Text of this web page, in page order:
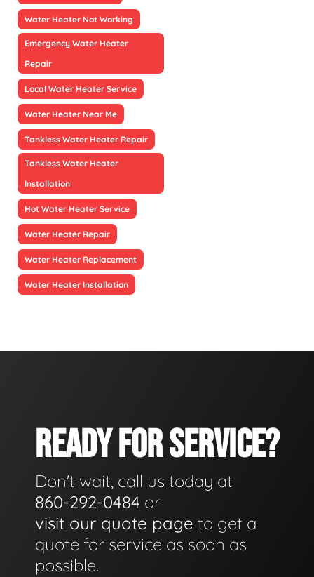
Water Heater Not Working
Emergency Water Heater
Repair
Local Water Heater Service
Water Heater Near Me
Tankless Water Heater Repair
Tankless Water Heater
Installation
Hot Water Heater Service
Water Heater Repair
Water Heater Replacement
Water Heater Installation
READY FOR SERVICE?
Don't wait, call us today at
860-292-0484 or
visit our quote page to get a
quote for service as soon as
possible.